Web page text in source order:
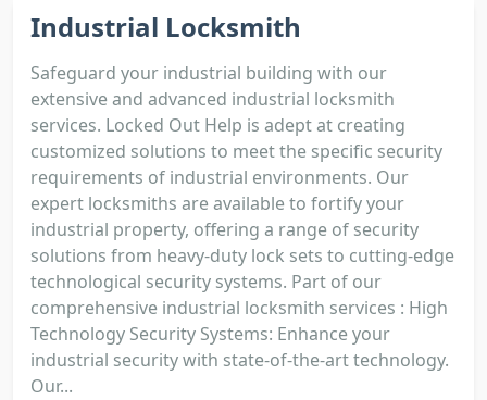
Industrial Locksmith
Safeguard your industrial building with our
extensive and advanced industrial locksmith
services. Locked Out Help is adept at creating
customized solutions to meet the specific security
requirements of industrial environments. Our
expert locksmiths are available to fortify your
industrial property, offering a range of security
solutions from heavy-duty lock sets to cutting-edge
technological security systems. Part of our
comprehensive industrial locksmith services : High
Technology Security Systems: Enhance your
industrial security with state-of-the-art technology.
Our...